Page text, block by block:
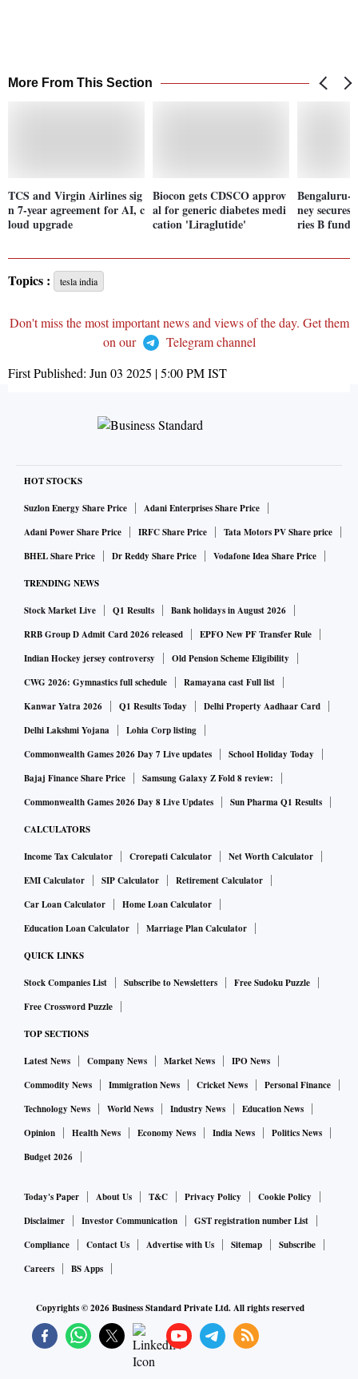
More From This Section
TCS and Virgin Airlines sig
n 7-year agreement for AI, c
loud upgrade
Biocon gets CDSCO approv
al for generic diabetes medi
cation 'Liraglutide'
Bengaluru-
ney
ries B
Topics : tesla india
Don't miss the most important news and views of the day. Get them
on our
Telegram channel
First Published: Jun 03 2025 | 5:00 PMIST
HOT STOCKS
Suzlon Energy Share Price
Adani Enterprises Share Price
Adani Power Share Price
IRFC Share Price
Tata Motors PV Share price
BHEL Share Price
Dr Reddy Share Price Vodafone Idea Share Price
TRENDING NEWS
Stock Market Live Q1 Results
Bank holidays in August 2026
RRB Group D Admit Card 2026 released
EPFO New PF Transfer Rule
Indian Hockey jersey controversy
Old Pension Scheme Eligibility
CWG 2026: Gymnastics full schedule
Ramayana cast Full list
Kanwar Yatra 2026
Q1 Results Today
Delhi Property Aadhaar Card
Delhi Lakshmi Yojana
Lohia Corp listing
Commonwealth Games 2026 Day 7 Live updates
School Holiday Today
Bajaj Finance Share Price
Samsung Galaxy Z Fold 8 review:
Commonwealth Games 2026 Day 8 Live Updates
Sun Pharma Q1 Results
CALCULATORS
Income Tax Calculator Crorepati Calculator
Net Worth Calculator
EMI Calculator
SIP Calculator
Retirement Calculator
Car Loan Calculator
Home Loan Calculator
Education Loan Calculator
Marriage Plan Calculator
QUICK LINKS
Stock Companies List Subscribe to Newsletters
Free Sudoku Puzzle
Free Crossword Puzzle
TOP SECTIONS
Latest News Company News Market News
IPO News
Commodity News
Immigration News Cricket News
Personal Finance
Technology News
World News Industry News
Education News
Opinion
Health News Economy News India News
Politics News
Budget 2026
Today's Paper About Us T&C Privacy Policy
Cookie Policy
Disclaimer
Investor Communication
GST registration number List
Compliance
Contact Us Advertise with Us Sitemap
Subscribe
Careers
BS Apps
Copyrights ©2026Business Standard Private Ltd. All rights reserved